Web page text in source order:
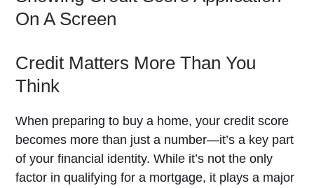
Credit Matters More Than You
Think
When preparing to buy a home, your credit score
becomes more than just a number—it’s a key part
of your financial identity. While it’s not the only
factor in qualifying for a mortgage, it plays a major